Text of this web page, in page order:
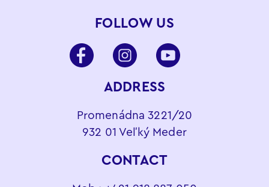
FOLLOW US
ADDRESS
Promenádna 3221/20
932 01 Veľký Meder
CONTACT